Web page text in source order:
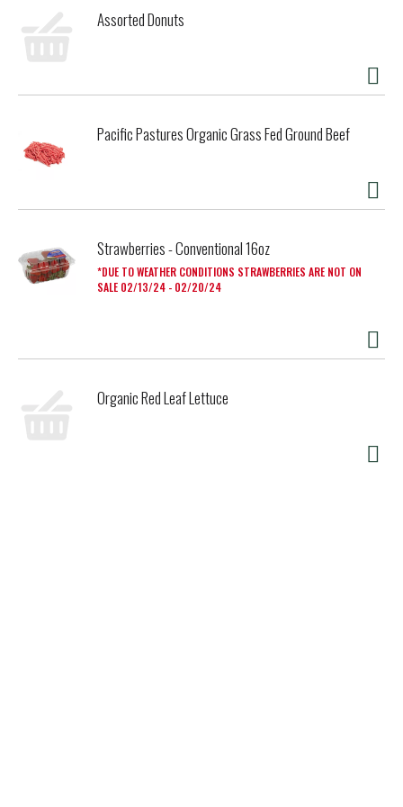
they ever make it to the table.
Assorted Donuts
Pacific Pastures Organic Grass Fed Ground Beef
Strawberries - Conventional 16oz
DUE TO WEATHER CONDITIONS STRAWBERRIES ARE NOT ON
SALE 02/13/24 - 02/20/24
Organic Red Leaf Lettuce